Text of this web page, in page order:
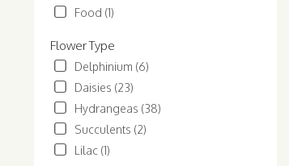
Food (1)
Flower Type
Delphinium (6)
Daisies (23)
Hydrangeas (38)
Succulents (2)
Lilac (1)